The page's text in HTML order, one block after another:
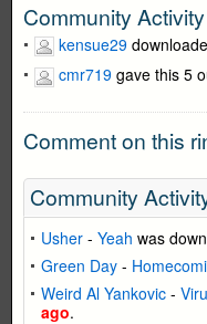
Community Activity
kensue29
cmr719 gave this 5
Comment on this
Community
Usher - Yeah was
Green Day -
Weird Al Yankovic -
ago.